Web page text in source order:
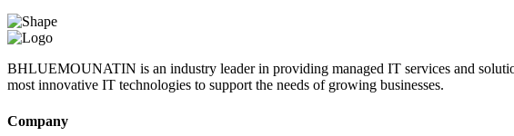
BHLUEMOUNATIN is an industry leader in providing managed IT services and
most innovative IT technologies to support the needs of growing businesses.
Company